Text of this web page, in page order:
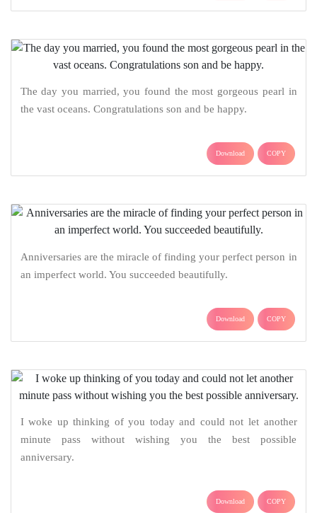
The day you married, you found the most gorgeous pearl in
the vast oceans. Congratulations son and be happy.
Download COPY
Anniversaries are the miracle of finding your perfect person in
an imperfect world. You succeeded beautifully.
Download COPY
I woke up thinking of you today and could not let another
minute pass without wishing you the best possible
anniversary.
Download COPY